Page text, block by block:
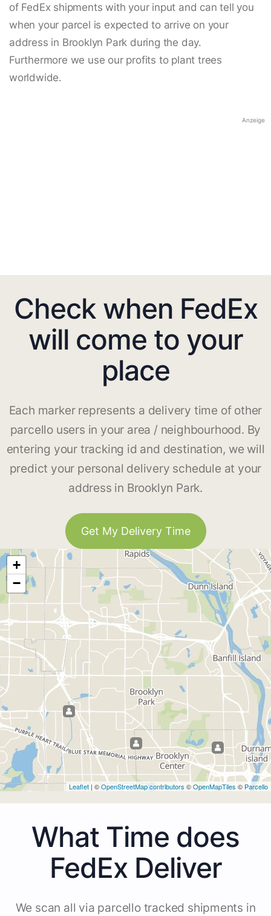
of FedEx shipments with your input and can tell you
when your parcel is expected to arrive on your
address in Brooklyn Park during the day.
Furthermore we use our profits to plant trees
worldwide.
Anzeige
Check when FedEx
will come to your
place
Each marker represents a delivery time of other
parcello users in your area / neighbourhood. By
entering your tracking id and destination, we will
predict your personal delivery schedule at your
address in Brooklyn Park.
Get My Delivery Time
+
−
Leaflet | ©OpenStreetMap contributors ©OpenMapTiles © Parcello
What Time does
FedEx Deliver
We scan all via parcello tracked shipments in